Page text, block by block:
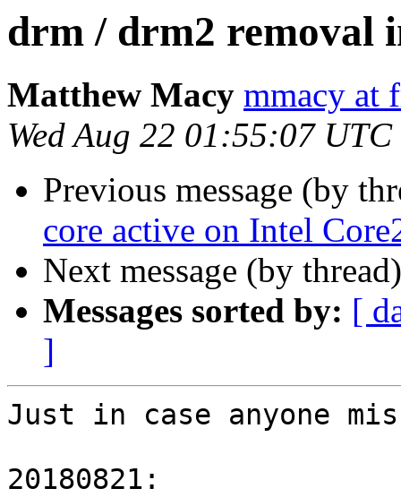
drm / drm2 removal
Matthew Macy mmacy at
Wed Aug 22 01:55:07
Previous message (by
core active on Intel
Next message (by
Messages sorted by: [
]
Just in case anyone
20180821: